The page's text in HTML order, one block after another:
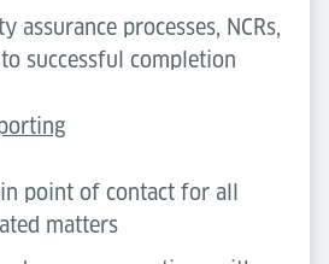
assurance processes, NCRs,
successful completion
point of contact for all
matters